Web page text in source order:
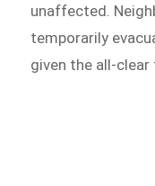
unaffected.
temporarily
given the all-